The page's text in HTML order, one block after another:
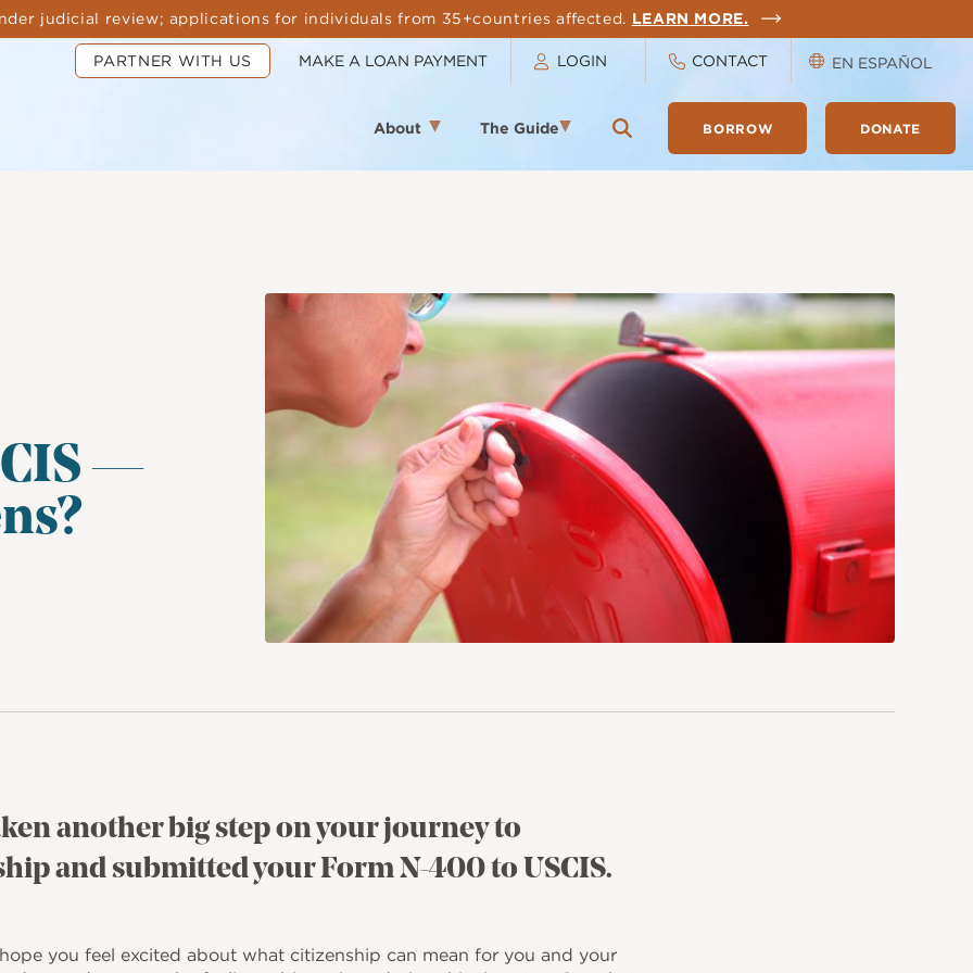
judicial review; applications for individuals from 35+countries affected. LEARN MORE.
PARTNER WITH US MAKE A LOAN PAYMENT LOGIN CONTACT EN ESPAÑOL
About The Guide BORROW DONATE
—
Image
another big step on your journey to
and submitted your Form N-400 to USCIS.
you feel excited about what citizenship can mean for you and your